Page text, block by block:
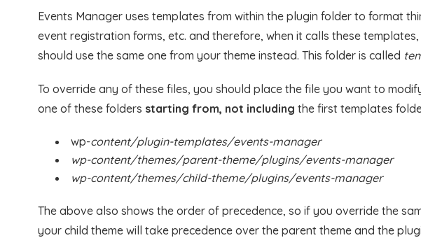
Events Manager uses templates from within the plugin folder to format
event registration forms, etc. and therefore, when it calls these
should use the same one from your theme instead. This folder is called
To override any of these files, you should place the file you want to
one of these folders starting from, not including the first templates
wp-content/plugin-templates/events-manager
wp-content/themes/parent-theme/plugins/events-manager
wp-content/themes/child-theme/plugins/events-manager
The above also shows the order of precedence, so if you override the
your child theme will take precedence over the parent theme and the